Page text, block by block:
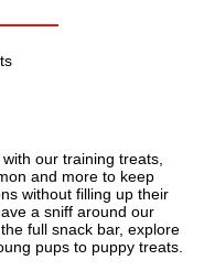
our training treats,
and more to keep
without filling up their
a sniff around our
the full snack bar, explore
pups to puppy treats